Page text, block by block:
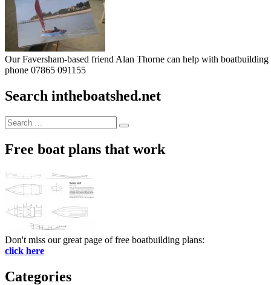
Our Faversham-based friend Alan Thorne can help with
phone 07865 091155
Search intheboatshed.net
Search
for:
Search
Free boat plans that work
Don't miss our great page of free boatbuilding plans:
click here
Categories